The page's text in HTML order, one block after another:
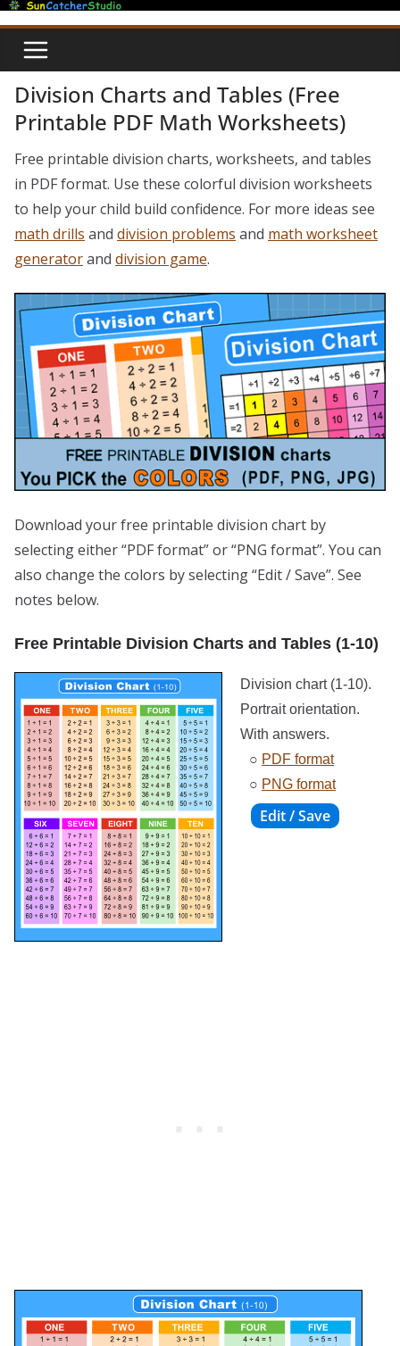
Skip
content
Division Charts and Tables (Free
Printable PDF Math Worksheets)
Free printable division charts, worksheets, and tables
in PDF format. Use these colorful division worksheets
to help your child build confidence. For more ideas see
math drills and division problems and math worksheet
generatorand division game.
Download your free printable division chart by
selecting either “PDF format” or “PNG format”. You can
also change the colors by selecting “Edit / Save”. See
notes below.
Free Printable Division Charts and Tables (1-10)
Division chart (1-10).
Portrait orientation.
With answers.
○ PDF format
○ PNG format